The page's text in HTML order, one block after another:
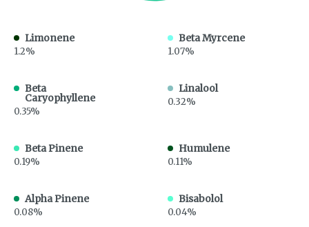
Limonene
1.2%
Beta Myrcene
1.07%
Beta
Caryophyllene
0.35%
Linalool
0.32%
Beta Pinene
0.19%
Humulene
0.11%
Alpha Pinene
0.08%
Bisabolol
0.04%